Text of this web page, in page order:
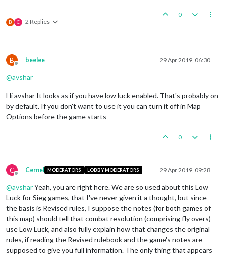
B C 2 Replies
0
B
Offline
beelee 29 Apr 2019, 06:30
@avshar
Hi avshar It looks as if you have low luck enabled. That's probably on
by default. If you don't want to use it you can turn it off in Map
Options before the game starts
0
C
Offline
Cernel MODERATORS LOBBY MODERATORS 29 Apr 2019, 09:28
@avsharYeah, you are right here. We are so used about this Low
Luck for Sieg games, that I've never given it a thought, but since
the basis is Revised rules, I suppose the notes (for both games of
this map) should tell that combat resolution (comprising fly overs)
use Low Luck, and also fully explain how that changes the original
rules, if reading the Revised rulebook and the game's notes are
supposed to give you full information. The only thing that appears